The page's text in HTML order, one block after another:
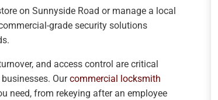
on Sunnyside Road or manage a local
grade security solutions
and access control are critical
Ourcommercial locksmith
need, from rekeying after an employee